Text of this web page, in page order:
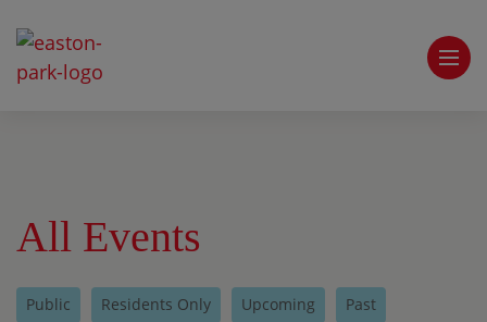
All Events
Public Residents Only Upcoming Past